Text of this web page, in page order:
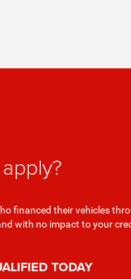
financed their vehicles
with no impact to your
TODAY